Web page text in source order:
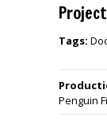
Tags:
Penguin